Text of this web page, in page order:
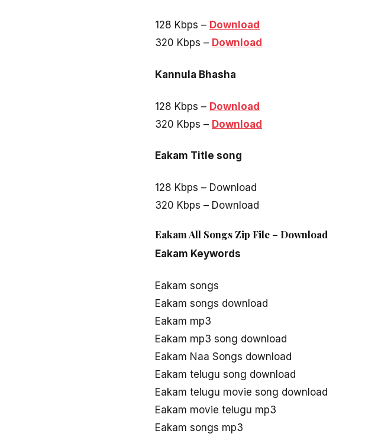
128 Kbps – Download
320 Kbps – Download
Kannula Bhasha
128 Kbps – Download
320 Kbps – Download
Eakam Title song
128 Kbps – Download
320 Kbps – Download
Eakam All Songs Zip File – Download
Eakam Keywords
Eakam songs
Eakam songs download
Eakam mp3
Eakam mp3 song download
Eakam Naa Songs download
Eakam telugu song download
Eakam telugu movie song download
Eakam movie telugu mp3
Eakam songs mp3